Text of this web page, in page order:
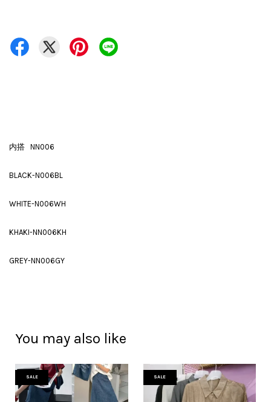
内搭 NN006
BLACK-N006BL
WHITE-N006WH
KHAKI-NN006KH
GREY-NN006GY
You may also like
SALE SALE